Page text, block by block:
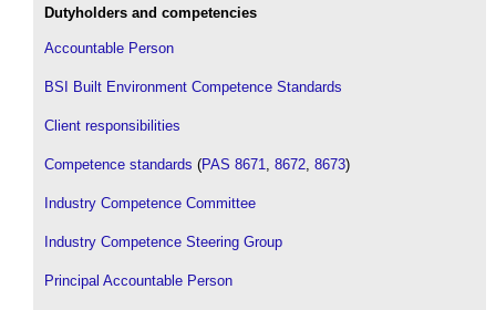
Dutyholders and competencies
Accountable Person
BSI Built Environment Competence Standards
Client responsibilities
Competence standards (PAS 8671, 8672, 8673)
Industry Competence Committee
Industry Competence Steering Group
Principal Accountable Person